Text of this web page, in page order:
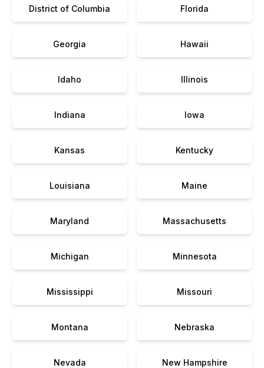
District of Columbia Florida
Georgia Hawaii
Idaho Illinois
Indiana Iowa
Kansas Kentucky
Louisiana Maine
Maryland Massachusetts
Michigan Minnesota
Mississippi Missouri
Montana Nebraska
Nevada New Hampshire